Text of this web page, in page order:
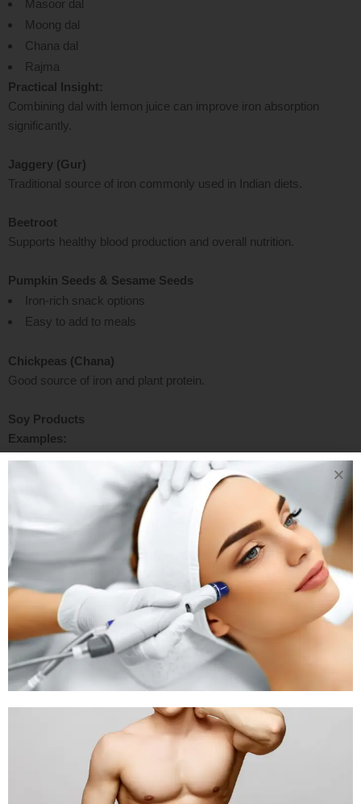
Masoor dal
Moong dal
Chana dal
Rajma
Practical Insight:
Combining dal with lemon juice can improve iron absorption
significantly.
Jaggery (Gur)
Traditional source of iron commonly used in Indian diets.
Beetroot
Supports healthy blood production and overall nutrition.
Pumpkin Seeds & Sesame Seeds
Iron-rich snack options
Easy to add to meals
Chickpeas (Chana)
Good source of iron and plant protein.
Soy Products
Examples:
Soy chunks
Best Options:
Dried figs
INDIAN VEGETARIAN MEAL IDEAS
FOR BETTER HAEMOGLOBIN
Poha with peanuts and lemon
Beetroot paratha with curd